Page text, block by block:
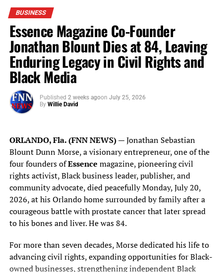
artistic tradition. Executed entirely in black oil paint on
canvas,Rockefeller Flag
from petroleum—the natural resource that transformed
American industry and helped redefine the modern
world.
Blanco notes that petroleum also returns to its artistic
origins through oil paint, the medium that has shaped
Western painting for more than five centuries, creating
an intersection between industrial innovation and
Installed inside Rockefeller’s historic residence, the
painting encourages visitors to reflect not only on one of
America’s most influential business leaders but also on
the broader themes of vision, enterprise, stewardship and
the legacy each generation leaves behind.
“For many people, The
Casements represents the
final chapter of John D.
BUSINESS
Essence Magazine Co-Founder
Jonathan Blount Dies at 84, Leaving
Enduring Legacy in Civil Rights and
Black Media
Published 2 weeks agoon July 25, 2026
By Willie David
ORLANDO, Fla. (FNN NEWS)— Jonathan Sebastian
Blount Dunn Morse, a visionary entrepreneur, one of the
four founders ofEssence magazine, pioneering civil
rights activist, Black business leader, publisher, and
community advocate, died peacefully Monday, July 20,
2026, at his Orlando home surrounded by family after a
courageous battle with prostate cancer that later spread
to his bones and liver. He was 84.
For more than seven decades, Morse dedicated his life to
advancing civil rights, expanding opportunities for Black-
owned businesses, strengthening independent Black